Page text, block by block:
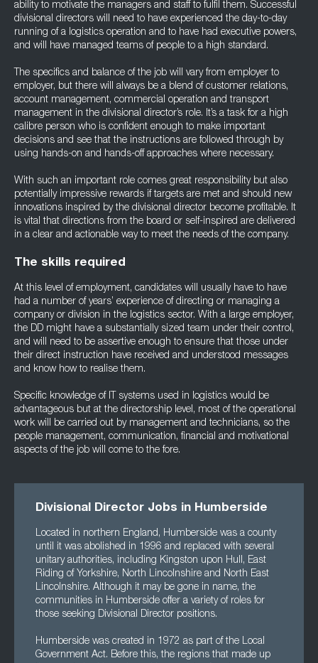
ability to motivate the managers and staff to fulfil them. Successful
divisional directors will need to have experienced the day-to-day
running of a logistics operation and to have had executive powers,
and will have managed teams of people to a high standard.
The specifics and balance of the job will vary from employer to
employer, but there will always be a blend of customer relations,
account management, commercial operation and transport
management in the divisional director’s role. It’s a task for a high
calibre person who is confident enough to make important
decisions and see that the instructions are followed through by
using hands-on and hands-off approaches where necessary.
With such an important role comes great responsibility but also
potentially impressive rewards if targets are met and should new
innovations inspired by the divisional director become profitable. It
is vital that directions from the board or self-inspired are delivered
in a clear and actionable way to meet the needs of the company.
The skills required
At this level of employment, candidates will usually have to have
had a number of years’ experience of directing or managing a
company or division in the logistics sector. With a large employer,
the DD might have a substantially sized team under their control,
and will need to be assertive enough to ensure that those under
their direct instruction have received and understood messages
and know how to realise them.
Specific knowledge of IT systems used in logistics would be
advantageous but at the directorship level, most of the operational
work will be carried out by management and technicians, so the
people management, communication, financial and motivational
aspects of the job will come to the fore.
Divisional Director Jobs in Humberside
Located in northern England, Humberside was a county
until it was abolished in 1996 and replaced with several
unitary authorities, including Kingston upon Hull, East
Riding of Yorkshire, North Lincolnshire and North East
Lincolnshire. Although it may be gone in name, the
communities in Humberside offer a variety of roles for
those seeking Divisional Director positions.
Humberside was created in 1972 as part of the Local
Government Act. Before this, the regions that made up